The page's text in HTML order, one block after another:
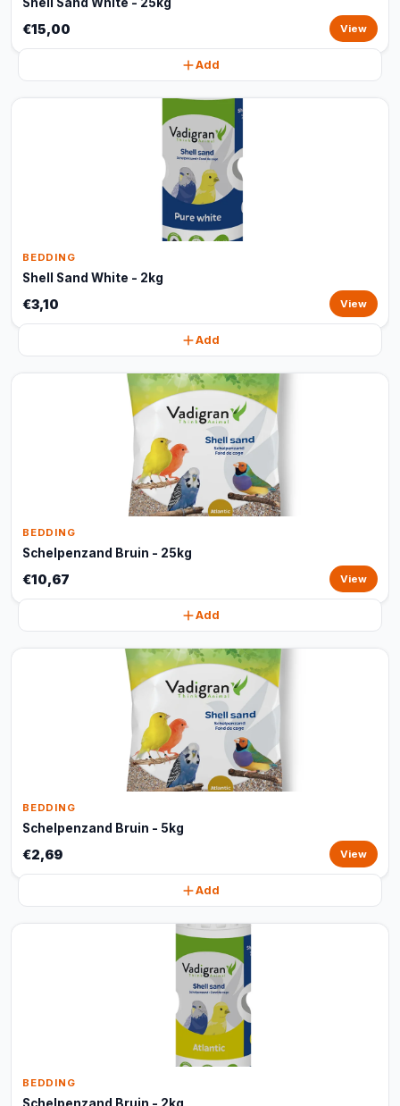
€15,00 View
Add
BEDDING
Shell Sand White - 2kg
€3,10 View
Add
BEDDING
Schelpenzand Bruin - 25kg
€10,67 View
Add
BEDDING
Schelpenzand Bruin - 5kg
€2,69 View
Add
BEDDING